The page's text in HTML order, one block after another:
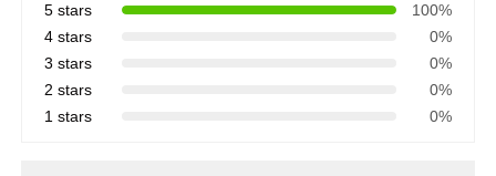
5 stars
100%
4 stars
0%
3 stars
0%
2 stars
0%
1 stars
0%